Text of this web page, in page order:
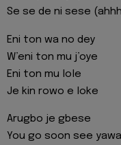
Se se de ni sese
Eni ton wa no dey
W’eni ton mu j’oye
Eni ton mu lole
Je kin rowo e loke
Arugbo je gbese
You go soon see